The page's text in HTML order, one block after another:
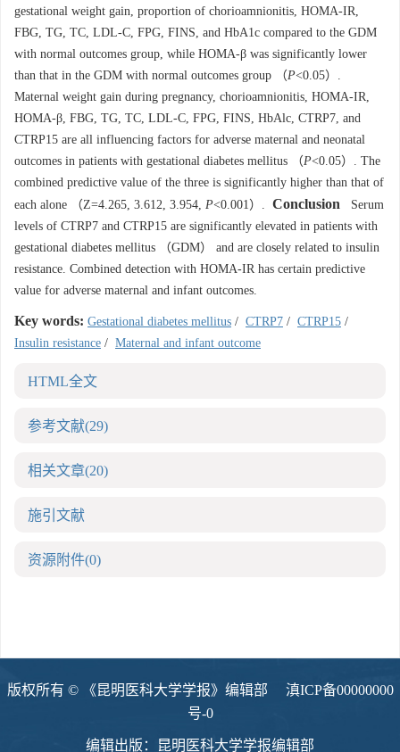
gestational weight gain, proportion of chorioamnionitis, HOMA-IR,
FBG, TG, TC, LDL-C, FPG, FINS, and HbA1c compared to the GDM
with normal outcomes group, while HOMA-β was significantly lower
than that in the GDM with normal outcomes group （P<0.05）.
Maternal weight gain during pregnancy, chorioamnionitis, HOMA-IR,
HOMA-β, FBG, TG, TC, LDL-C, FPG, FINS, HbAlc, CTRP7, and
CTRP15 are all influencing factors for adverse maternal and neonatal
outcomes in patients with gestational diabetes mellitus （P<0.05）. The
combined predictive value of the three is significantly higher than that of
each alone （Z=4.265, 3.612, 3.954, P<0.001）. Conclusion Serum
levels of CTRP7 and CTRP15 are significantly elevated in patients with
gestational diabetes mellitus （GDM） and are closely related to insulin
resistance. Combined detection with HOMA-IR has certain predictive
value for adverse maternal and infant outcomes.
Key words: Gestational diabetes mellitus / CTRP7 / CTRP15 /
Insulin resistance / Maternal and infant outcome
HTML全文
参考文献(29)
相关文章(20)
施引文献
资源附件(0)
版权所有 © 《昆明医科大学学报》编辑部 滇ICP备00000000
号-0
编辑出版：昆明医科大学学报编辑部